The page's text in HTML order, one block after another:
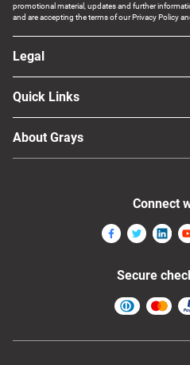
promotional material, updates and further
and are accepting the terms of our Privacy Policy
Legal
Quick Links
About Grays
Connect
Secure